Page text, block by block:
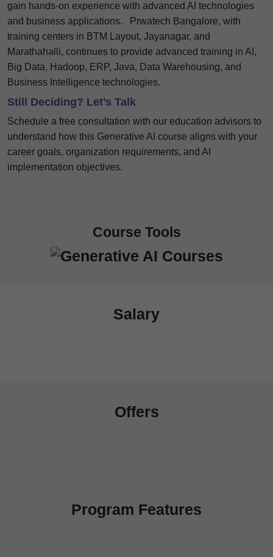
gain hands-on experience with advanced AI technologies
and business applications.
Prwatech Bangalore, with
training centers in BTM Layout, Jayanagar, and
Marathahalli, continues to provide advanced training in AI,
Big Data, Hadoop, ERP, Java, Data Warehousing, and
Business Intelligence technologies.
Still Deciding? Let’s Talk
Schedule a free consultation with our education advisors to
understand how this Generative AI course aligns with your
career goals, organization requirements, and AI
implementation objectives.
Course Tools
Salary
Offers
Program Features